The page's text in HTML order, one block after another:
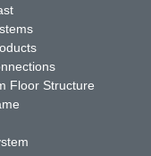
Floor Structure